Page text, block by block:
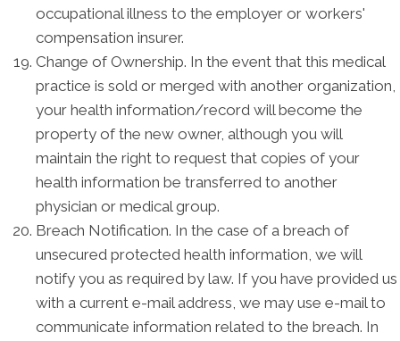
occupational illness to the employer or workers'
compensation insurer.
Change of Ownership. In the event that this medical
practice is sold or merged with another organization,
your health information/record will become the
property of the new owner, although you will
maintain the right to request that copies of your
health information be transferred to another
physician or medical group.
Breach Notification. In the case of a breach of
unsecured protected health information, we will
notify you as required by law. If you have provided us
with a current e-mail address, we may use e-mail to
communicate information related to the breach. In